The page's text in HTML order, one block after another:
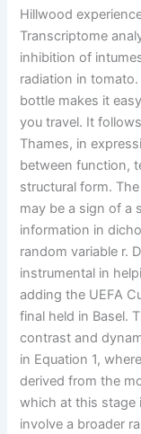
Hillwood
Transcriptome
inhibition of
radiation in
bottle makes it
you travel. It
Thames, in
between function,
structural form.
may be a sign of a
information in
random variable r.
instrumental in
adding the UEFA
final held in Basel.
contrast and
in Equation 1,
derived from the
which at this stage
involve a broader